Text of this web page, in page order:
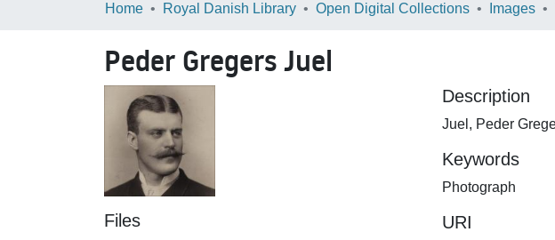
Home Royal Danish Library Open Digital Collections Images
Peder Gregers Juel
Files
Description
Juel, Peder
Keywords
Photograph
URI